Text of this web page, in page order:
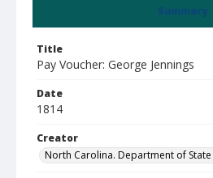
Summary
Title
Pay Voucher: George Jennings
Date
1814
Creator
North Carolina. Department of